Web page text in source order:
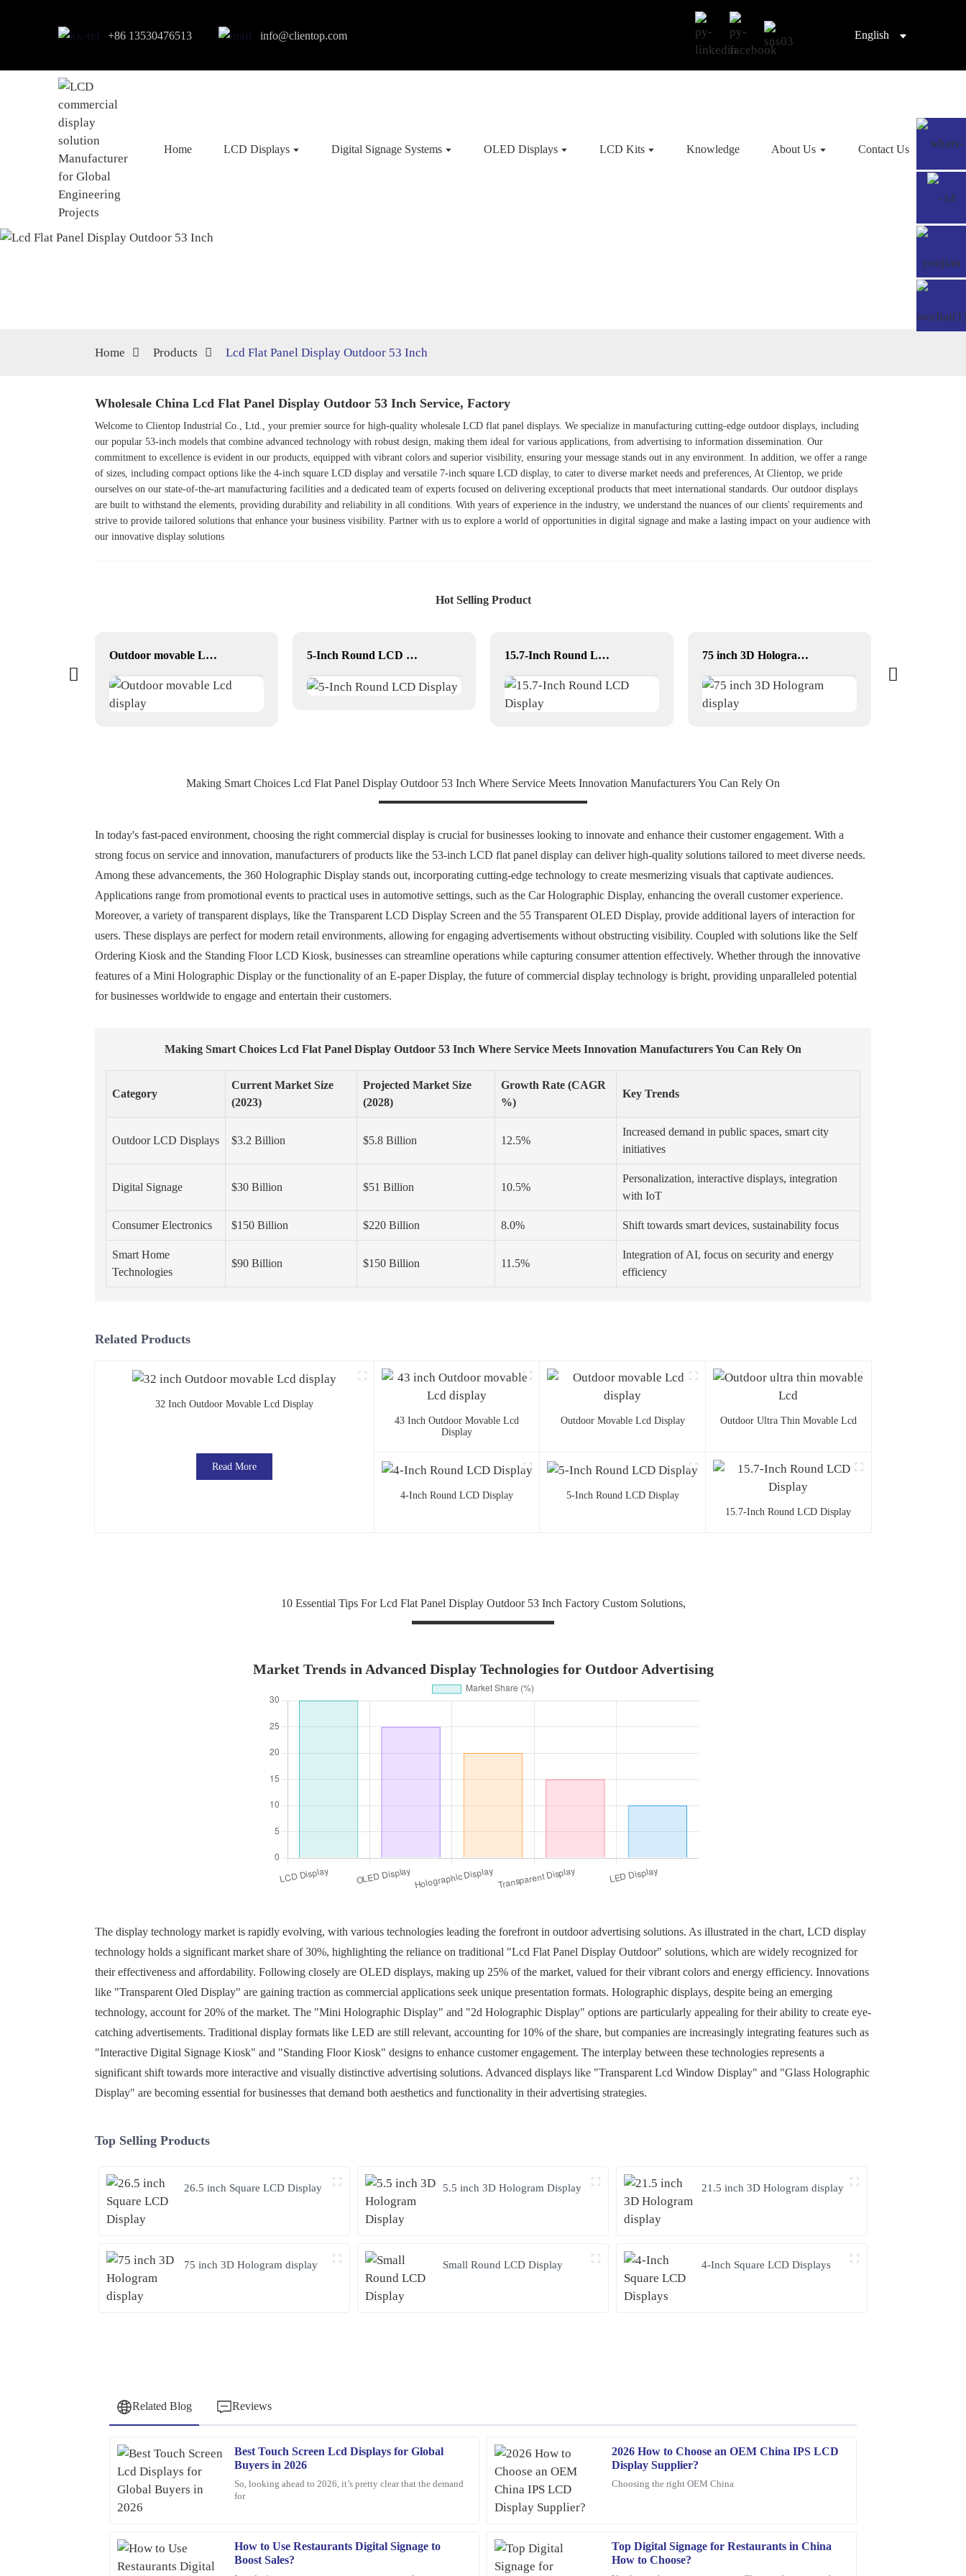
+86 13530476513 info@clientop.com English
Home LCD Displays Digital Signage Systems OLED Displays LCD Kits Knowledge About Us Contact Us
Home Products Lcd Flat Panel Display Outdoor 53 Inch
Wholesale China Lcd Flat Panel Display Outdoor 53 Inch Service, Factory
Welcome to Clientop Industrial Co., Ltd., your premier source for high-quality wholesale LCD flat panel displays. We specialize in manufacturing cutting-edge outdoor displays, including
our popular 53-inch models that combine advanced technology with robust design, making them ideal for various applications, from advertising to information dissemination. Our
commitment to excellence is evident in our products, equipped with vibrant colors and superior visibility, ensuring your message stands out in any environment. In addition, we offer a range
of sizes, including compact options like the 4-inch square LCD display and versatile 7-inch square LCD display, to cater to diverse market needs and preferences, At Clientop, we pride
ourselves on our state-of-the-art manufacturing facilities and a dedicated team of experts focused on delivering exceptional products that meet international standards. Our outdoor displays
are built to withstand the elements, providing durability and reliability in all conditions. With years of experience in the industry, we understand the nuances of our clients' requirements and
strive to provide tailored solutions that enhance your business visibility. Partner with us to explore a world of opportunities in digital signage and make a lasting impact on your audience with
our innovative display solutions
Hot Selling Product
Outdoor movable Lcd display 5-Inch Round LCD Display 15.7-Inch Round LCD Display 75 inch 3D Hologram display
Making Smart Choices Lcd Flat Panel Display Outdoor 53 Inch Where Service Meets Innovation Manufacturers You Can Rely On
In today's fast-paced environment, choosing the right commercial display is crucial for businesses looking to innovate and enhance their customer engagement. With a
strong focus on service and innovation, manufacturers of products like the 53-inch LCD flat panel display can deliver high-quality solutions tailored to meet diverse needs.
Among these advancements, the 360 Holographic Display stands out, incorporating cutting-edge technology to create mesmerizing visuals that captivate audiences.
Applications range from promotional events to practical uses in automotive settings, such as the Car Holographic Display, enhancing the overall customer experience.
Moreover, a variety of transparent displays, like the Transparent LCD Display Screen and the 55 Transparent OLED Display, provide additional layers of interaction for
users. These displays are perfect for modern retail environments, allowing for engaging advertisements without obstructing visibility. Coupled with solutions like the Self
Ordering Kiosk and the Standing Floor LCD Kiosk, businesses can streamline operations while capturing consumer attention effectively. Whether through the innovative
features of a Mini Holographic Display or the functionality of an E-paper Display, the future of commercial display technology is bright, providing unparalleled potential
for businesses worldwide to engage and entertain their customers.
Making Smart Choices Lcd Flat Panel Display Outdoor 53 Inch Where Service Meets Innovation Manufacturers You Can Rely On
Category
Current Market Size
(2023)
Projected Market Size
(2028)
Growth Rate (CAGR
%)
Key Trends
Outdoor LCD Displays $3.2 Billion $5.8 Billion 12.5%
Increased demand in public spaces, smart city
initiatives
Digital Signage $30 Billion $51 Billion 10.5%
Personalization, interactive displays, integration
with IoT
Consumer Electronics $150 Billion $220 Billion 8.0% Shift towards smart devices, sustainability focus
Smart Home
Technologies
$90 Billion $150 Billion 11.5%
Integration of AI, focus on security and energy
efficiency
Related Products
32 Inch Outdoor Movable Lcd Display
Read More
43 Inch Outdoor Movable Lcd
Display
Outdoor Movable Lcd Display Outdoor Ultra Thin Movable Lcd
4-Inch Round LCD Display
5-Inch Round LCD Display
15.7-Inch Round LCD Display
10 Essential Tips For Lcd Flat Panel Display Outdoor 53 Inch Factory Custom Solutions,
Market Trends in Advanced Display Technologies for Outdoor Advertising
The display technology market is rapidly evolving, with various technologies leading the forefront in outdoor advertising solutions. As illustrated in the chart, LCD display
technology holds a significant market share of 30%, highlighting the reliance on traditional "Lcd Flat Panel Display Outdoor" solutions, which are widely recognized for
their effectiveness and affordability. Following closely are OLED displays, making up 25% of the market, valued for their vibrant colors and energy efficiency. Innovations
like "Transparent Oled Display" are gaining traction as commercial applications seek unique presentation formats. Holographic displays, despite being an emerging
technology, account for 20% of the market. The "Mini Holographic Display" and "2d Holographic Display" options are particularly appealing for their ability to create eye-
catching advertisements. Traditional display formats like LED are still relevant, accounting for 10% of the share, but companies are increasingly integrating features such as
"Interactive Digital Signage Kiosk" and "Standing Floor Kiosk" designs to enhance customer engagement. The interplay between these technologies represents a
significant shift towards more interactive and visually distinctive advertising solutions. Advanced displays like "Transparent Lcd Window Display" and "Glass Holographic
Display" are becoming essential for businesses that demand both aesthetics and functionality in their advertising strategies.
Top Selling Products
26.5 inch Square LCD Display 5.5 inch 3D Hologram Display 21.5 inch 3D Hologram display
75 inch 3D Hologram display Small Round LCD Display 4-Inch Square LCD Displays
Related Blog Reviews
Best Touch Screen Lcd Displays for Global
Buyers in 2026
So, looking ahead to 2026, it’s pretty clear that the demand
for
2026 How to Choose an OEM China IPS LCD
Display Supplier?
Choosing the right OEM China
How to Use Restaurants Digital Signage to
Boost Sales?
Top Digital Signage for Restaurants in China
How to Choose?
S
Samuel
Wright
I highly recommend this product. The quality is top-tier, and I was impressed by the
professionalism of the support staff.
02
M
Mark
Ross
reassuring.
16